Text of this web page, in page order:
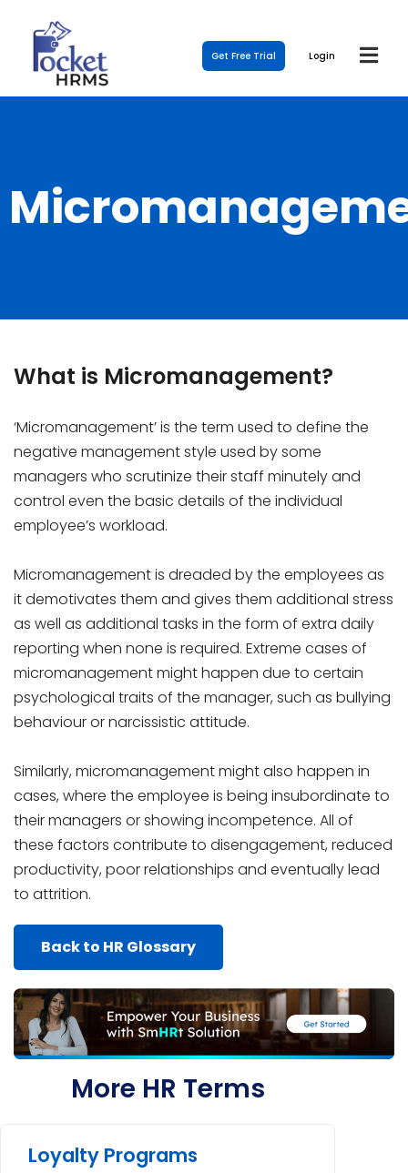
Get Free Trial Login
What is Micromanagement?
‘Micromanagement’ is the term used to define the
negative management style used by some
managers who scrutinize their staff minutely and
control even the basic details of the individual
employee’s workload.
Micromanagement is dreaded by the employees as
it demotivates them and gives them additional stress
as well as additional tasks in the form of extra daily
reporting when none is required. Extreme cases of
micromanagement might happen due to certain
psychological traits of the manager, such as bullying
behaviour or narcissistic attitude.
Similarly, micromanagement might also happen in
cases, where the employee is being insubordinate to
their managers or showing incompetence. All of
these factors contribute to disengagement, reduced
productivity, poor relationships and eventually lead
to attrition.
Back to HR Glossary
More HR Terms
Loyalty Programs